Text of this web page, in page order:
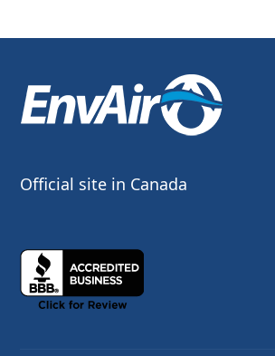
Official site in Canada